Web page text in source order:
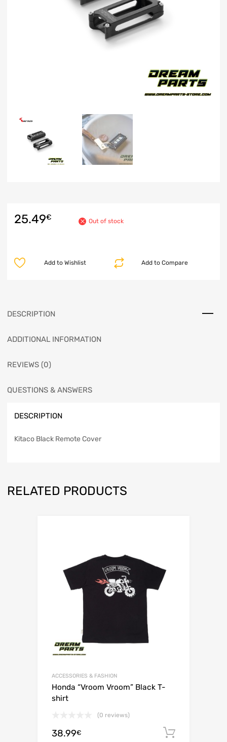
25.49€ Out of stock
Add to Compare
Add to Wishlist
DESCRIPTION
ADDITIONAL INFORMATION
REVIEWS (0)
QUESTIONS & ANSWERS
DESCRIPTION
Kitaco Black Remote Cover
RELATED PRODUCTS
ACCESSORIES & FASHION
Honda “Vroom Vroom” Black T-
shirt
(0 reviews)
38.99€